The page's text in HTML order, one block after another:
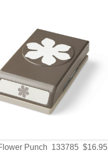
Punch 133785 $16.95